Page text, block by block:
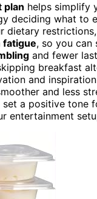
plan helps simplify
deciding what to
dietary
fatigue, so you can
and fewer
breakfast
and
and less
a positive tone
entertainment